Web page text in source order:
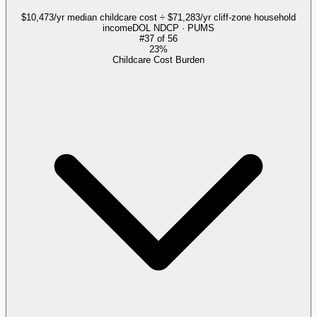
$10,473/yr median childcare cost ÷ $71,283/yr cliff-zone household
incomeDOL NDCP · PUMS
#37 of 56
23%
Childcare Cost Burden